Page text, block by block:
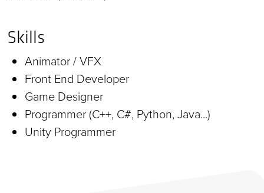
Skills
Animator / VFX
Front End Developer
Game Designer
Programmer (C++, C#, Python, Java...)
Unity Programmer